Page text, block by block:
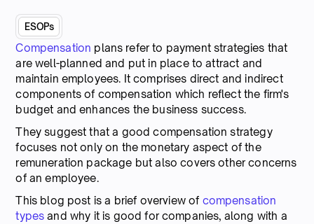
ESOPs
Compensation plans refer to payment strategies that
are well-planned and put in place to attract and
maintain employees. It comprises direct and indirect
components of compensation which reflect the firm's
budget and enhances the business success.
They suggest that a good compensation strategy
focuses not only on the monetary aspect of the
remuneration package but also covers other concerns
of an employee.
This blog post is a brief overview of compensation
types and why it is good for companies, along with a